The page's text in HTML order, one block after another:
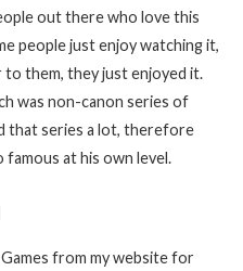
out there who love this
people just enjoy watching it,
them, they just enjoyed it.
was non-canon series of
that series a lot, therefore
famous at his own level.
from my website for